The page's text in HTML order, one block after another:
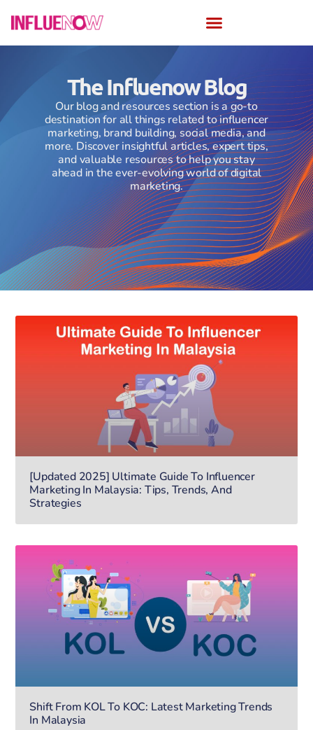
The Influenow Blog
Our blog and resources section is a go-to
destination for all things related to influencer
marketing, brand building, social media, and
more. Discover insightful articles, expert tips,
and valuable resources to help you stay
ahead in the ever-evolving world of digital
marketing.
[Updated 2025] Ultimate Guide To Influencer
Marketing In Malaysia: Tips, Trends, And
Strategies
Shift From KOL To KOC: Latest Marketing Trends
In Malaysia